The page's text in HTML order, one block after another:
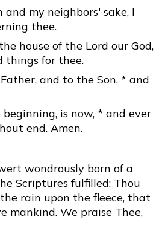
and my neighbors' sake, I
thee.
house of the Lord our God,
things for thee.
and to the Son, * and
is now, * and ever
end. Amen.
wondrously born of a
Scriptures fulfilled: Thou
rain upon the fleece, that
mankind. We praise Thee,